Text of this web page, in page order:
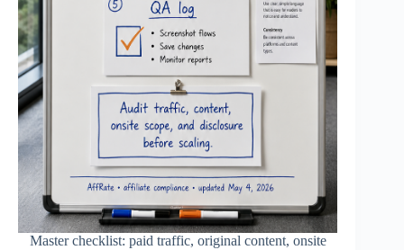
Master checklist: paid traffic, original content, onsite